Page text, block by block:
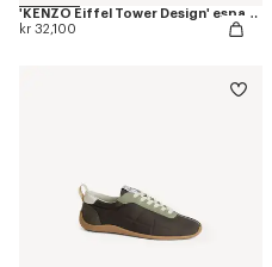
'KENZO Eiffel Tower Design' espadrilles in canvas
kr 32,100